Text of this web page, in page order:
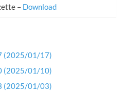
– Download
(2025/01/17)
(2025/01/10)
(2025/01/03)